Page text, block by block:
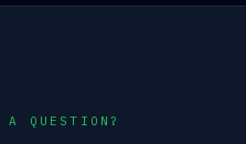
QUESTION?